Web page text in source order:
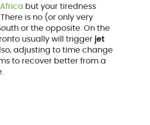
but your tiredness
is no (or only very
or the opposite. On the
usually will trigger jet
adjusting to time change
to recover better from a